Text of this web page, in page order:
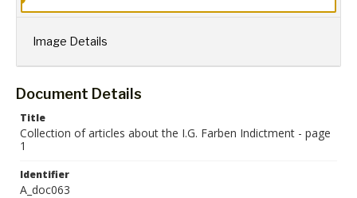
English
Collection Name
Paul H. Gantt Nuremberg Trial Papers
Image Details
Document Details
Title
Collection of articles about the I.G. Farben Indictment - page
1
Identifier
A_doc063